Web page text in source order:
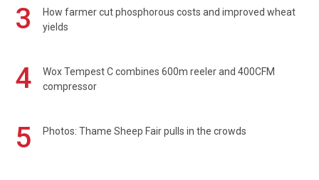
3
How farmer cut phosphorous costs and improved wheat
yields
4
Wox Tempest C combines 600m reeler and 400CFM
compressor
5 Photos: Thame Sheep Fair pulls in the crowds